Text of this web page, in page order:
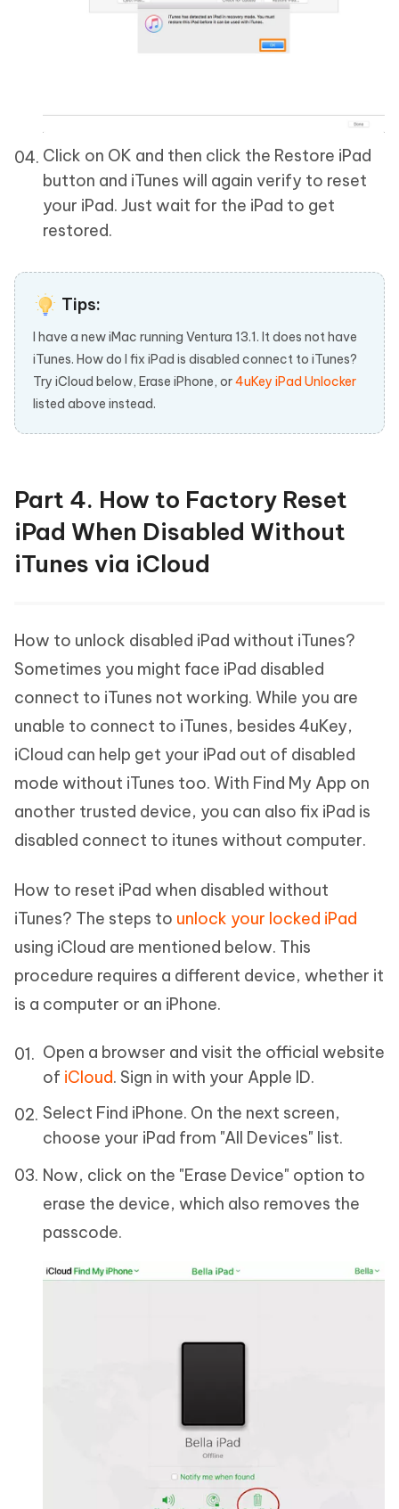
Click on OK and then click the Restore iPad
button and iTunes will again verify to reset
your iPad. Just wait for the iPad to get
restored.
Tips:
I have a new iMac running Ventura 13.1. It does not have
iTunes. How do I fix iPad is disabled connect to iTunes?
Try iCloud below, Erase iPhone, or4uKey iPad Unlocker
listed above instead.
Part 4. How to Factory Reset
iPad When Disabled Without
iTunes via iCloud
How to unlock disabled iPad without iTunes?
Sometimes you might face iPad disabled
connect to iTunes not working. While you are
unable to connect to iTunes, besides 4uKey,
iCloud can help get your iPad out of disabled
mode without iTunes too. With Find My App on
another trusted device, you can also fix iPad is
disabled connect to itunes without computer.
How to reset iPad when disabled without
iTunes? The steps to unlock your locked iPad
using iCloud are mentioned below. This
procedure requires a different device, whether it
is a computer or an iPhone.
Open a browser and visit the official website
of iCloud. Sign in with your Apple ID.
Select Find iPhone. On the next screen,
choose your iPad from "All Devices" list.
Now, click on the "Erase Device" option to
erase the device, which also removes the
passcode.